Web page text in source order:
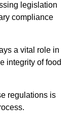
legislation
compliance
a vital role in
integrity of food
regulations is